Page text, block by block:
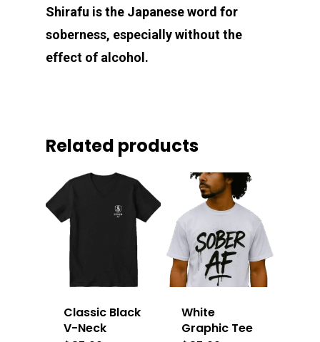
Shirafu is the Japanese word for
soberness, especially without the
effect of alcohol.
Related products
Classic Black
V-Neck
White
Graphic Tee